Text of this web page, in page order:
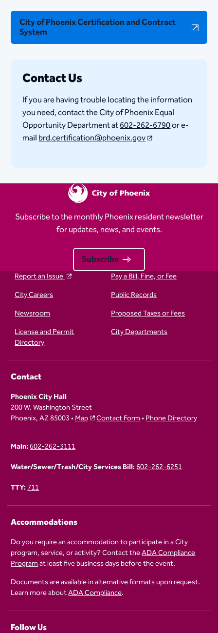
City of Phoenix Certification and Contract
System
Contact Us
If you are having trouble locating the information
you need, contact the City of Phoenix Equal
Opportunity Department at602-262-6790or e-
mailbrd.certification@phoenix.gov
Subscribe to the monthly Phoenix resident newsletter
for updates, news, and events.
Subscribe
Report an Issue
Pay a Bill, Fine, or Fee
City Careers
Public Records
Newsroom
Proposed Taxes or Fees
License and Permit
Directory
City Departments
Contact
Phoenix City Hall
200 W. Washington Street
Phoenix, AZ 85003 •Map Contact Form•Phone Directory
Main:602-262-3111
Water/Sewer/Trash/City Services Bill:602-262-6251
TTY:711
Accommodations
Do you require an accommodation to participate in a City
program, service, or activity? Contact theADA Compliance
Programat least five business days before the event.
Documents are available in alternative formats upon request.
Learn more aboutADA Compliance.
Follow Us